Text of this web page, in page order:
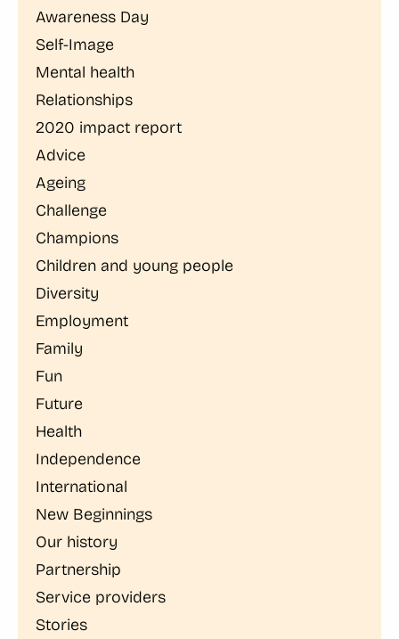
Awareness Day
Self-Image
Mental health
Relationships
2020 impact report
Advice
Ageing
Challenge
Champions
Children and young people
Diversity
Employment
Family
Fun
Future
Health
Independence
International
New Beginnings
Our history
Partnership
Service providers
Stories